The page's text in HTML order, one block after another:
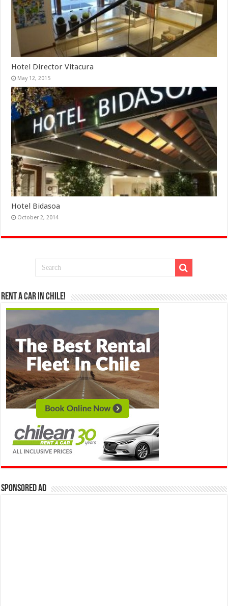
Hotel Director Vitacura
May 12, 2015
Hotel Bidasoa
October 2, 2014
Rent a Car in Chile!
Sponsored Ad